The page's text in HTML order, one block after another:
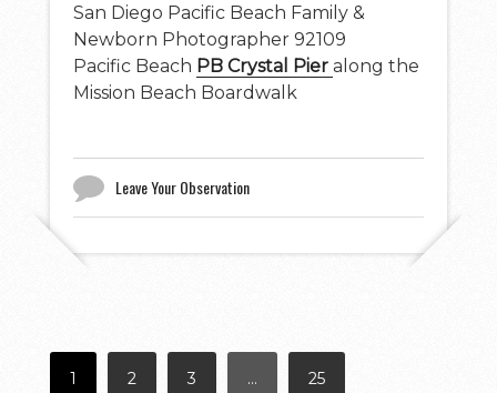
San Diego Pacific Beach Family &
Newborn Photographer 92109
Pacific Beach PB Crystal Pieralong the
Mission Beach Boardwalk
Leave Your Observation
1 2 3 … 25